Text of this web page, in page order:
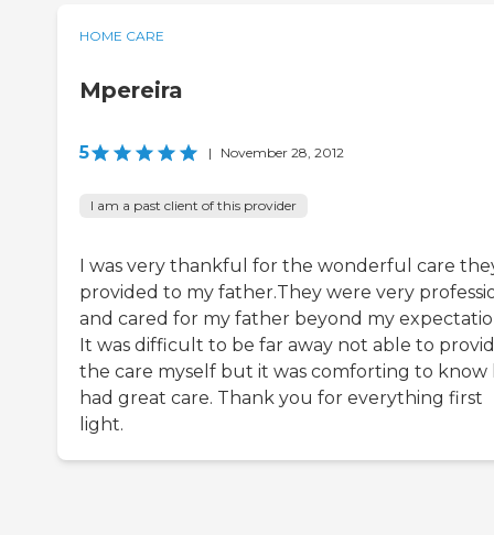
HOME CARE
Mpereira
5 | November 28, 2012
I am a past client of this provider
I was very thankful for the wonderful care
provided to my father.They were very
and cared for my father beyond my
It was difficult to be far away not able to
the care myself but it was comforting to know
had great care. Thank you for everything first
light.